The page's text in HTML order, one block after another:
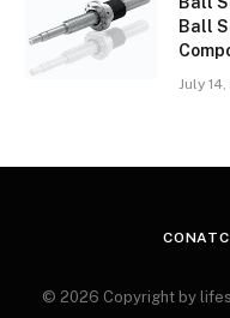
Ball
July
© 2026 Copyright by